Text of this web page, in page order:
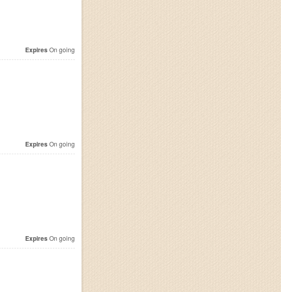
Expires On going
Expires On going
Expires On going